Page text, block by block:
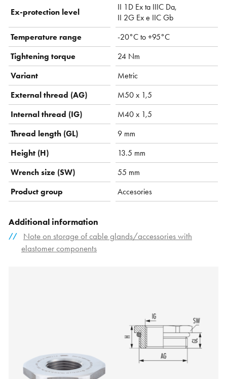
Ex-protection level
II 1D Ex ta IIIC Da,
II 2G Ex e IIC Gb
Temperature range
-20°C to +95°C
Tightening torque
24 Nm
Variant
Metric
External thread (AG)
M50 x 1,5
Internal thread (IG)
M40 x 1,5
Thread length (GL)
9 mm
Height (H)
13.5 mm
Wrench size (SW)
55 mm
Product group
Accesories
Additional information
Note on storage of cable glands/accessories with
elastomer components